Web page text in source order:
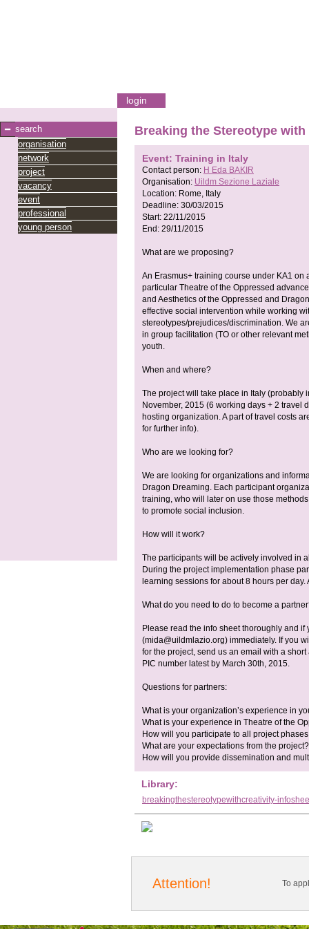
login
search
organisation
network
project
vacancy
event
professional
young person
Breaking the Stereotype
Event: Training in Italy
Contact person: H Eda BAKIR
Organisation: Uildm Sezione Laziale
Location: Rome, Italy
Deadline: 30/03/2015
Start: 22/11/2015
End: 29/11/2015
What are we proposing?
An Erasmus+ training course under KA1
particular Theatre of the Oppressed
and Aesthetics of the Oppressed and
effective social intervention while working
stereotypes/prejudices/discrimination. We
in group facilitation (TO or other relevant
youth.
When and where?
The project will take place in Italy (probably
November, 2015 (6 working days + 2 travel
hosting organization. A part of travel costs
for further info).
Who are we looking for?
We are looking for organizations and
Dragon Dreaming. Each participant
training, who will later on use those
to promote social inclusion.
How will it work?
The participants will be actively involved in
During the project implementation phase
learning sessions for about 8 hours per
What do you need to do to become a
Please read the info sheet thoroughly and
(mida@uildmlazio.org) immediately. If you
for the project, send us an email with a
PIC number latest by March 30th, 2015.
Questions for partners:
What is your organization’s experience in
What is your experience in Theatre of the
How will you participate to all project
What are your expectations from the project?
How will you provide dissemination and
Library:
breakingthestereotypewithcreativity-
Attention! To